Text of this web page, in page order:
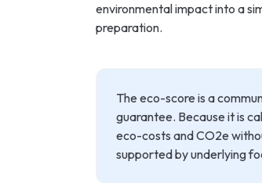
environmental impact into a
preparation.
The eco-score is a
guarantee. Because it is
eco-costs and CO2e
supported by underlying